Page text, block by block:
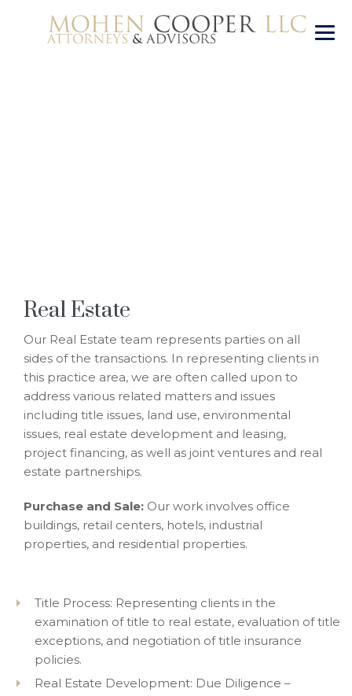
Real Estate
Our Real Estate team represents parties on all
sides of the transactions. In representing clients in
this practice area, we are often called upon to
address various related matters and issues
including title issues, land use, environmental
issues, real estate development and leasing,
project financing, as well as joint ventures and real
estate partnerships.
Purchase and Sale: Our work involves office
buildings, retail centers, hotels, industrial
properties, and residential properties.
Title Process: Representing clients in the
examination of title to real estate, evaluation of title
exceptions, and negotiation of title insurance
policies.
Real Estate Development: Due Diligence –